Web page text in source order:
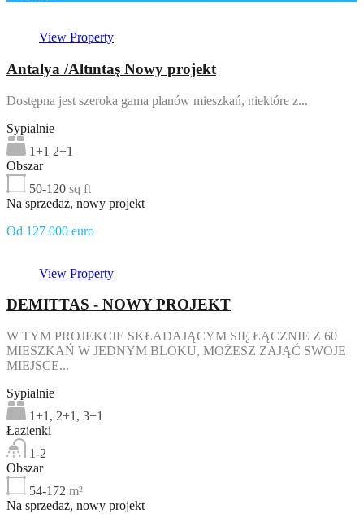
View Property
Antalya /Altıntaş Nowy projekt
Dostępna jest szeroka gama planów mieszkań, niektóre z...
Sypialnie
1+1 2+1
Obszar
50-120 sq ft
Na sprzedaż, nowy projekt
Od 127 000 euro
View Property
DEMITTAS - NOWY PROJEKT
W TYM PROJEKCIE SKŁADAJĄCYM SIĘ ŁĄCZNIE Z 60
MIESZKAŃ W JEDNYM BLOKU, MOŻESZ ZAJĄĆ SWOJE
MIEJSCE...
Sypialnie
1+1, 2+1, 3+1
Łazienki
1-2
Obszar
54-172 m²
Na sprzedaż, nowy projekt